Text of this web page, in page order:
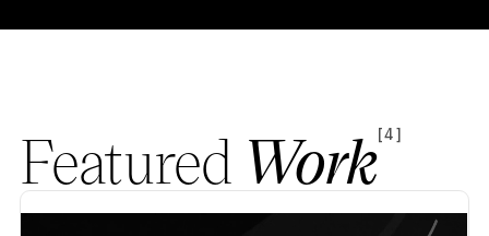
Featured Work[4]